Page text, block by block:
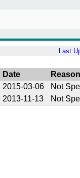
Last
Date
2015-03-06
Not
2013-11-13 Not